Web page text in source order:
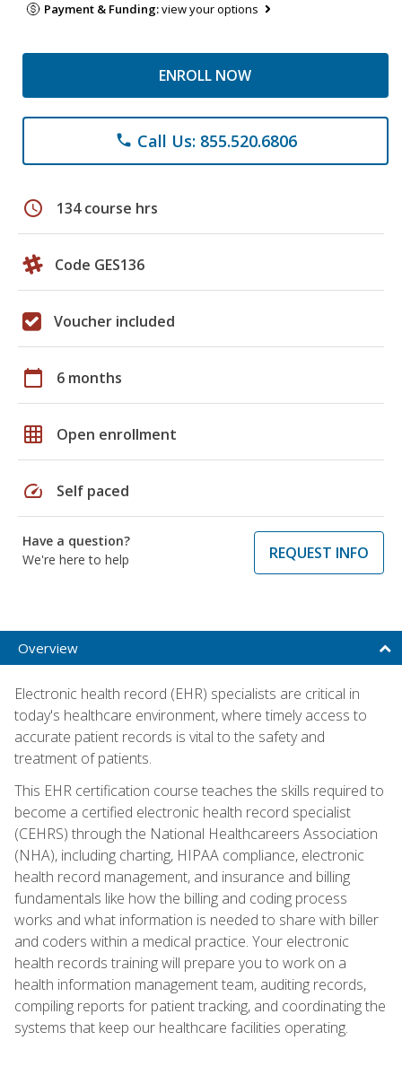
Payment & Funding:view your options
ENROLL NOW
phone Call Us: 855.520.6806
schedule 134 course hrs
Code GES136
Voucher included
calendar_today 6 months
grid_on Open enrollment
speed Self paced
Have a question?
We're here to help
REQUEST INFO
Overview
Electronic health record (EHR) specialists are critical in
today's healthcare environment, where timely access to
accurate patient records is vital to the safety and
treatment of patients.
This EHR certification course teaches the skills required to
become a certified electronic health record specialist
(CEHRS) through the National Healthcareers Association
(NHA), including charting, HIPAA compliance, electronic
health record management, and insurance and billing
fundamentals like how the billing and coding process
works and what information is needed to share with biller
and coders within a medical practice. Your electronic
health records training will prepare you to work on a
health information management team, auditing records,
compiling reports for patient tracking, and coordinating the
systems that keep our healthcare facilities operating.